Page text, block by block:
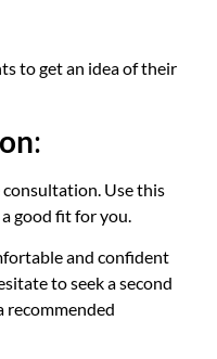
to get an idea of their
:
Use this
good fit for you.
and confident
to seek a second
recommended